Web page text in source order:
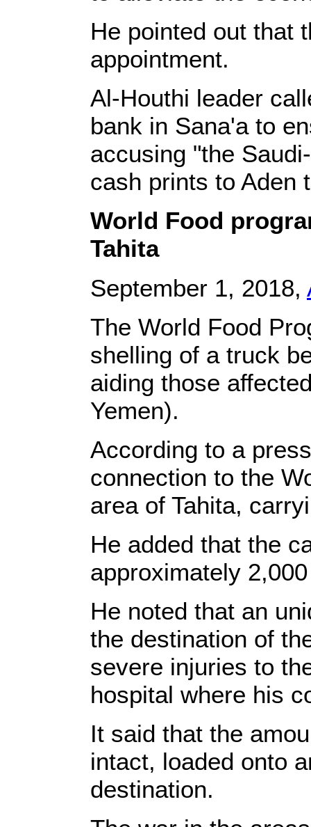
He pointed out that
appointment.
Al-Houthi leader
bank in Sana'a to
accusing "the
cash prints to Aden
World Food
Tahita
September 1, 2018,
The World Food
shelling of a truck
aiding those
Yemen).
According to a
connection to the
area of Tahita,
He added that the
approximately
He noted that an
the destination of
severe injuries to
hospital where his
It said that the
intact, loaded onto
destination.